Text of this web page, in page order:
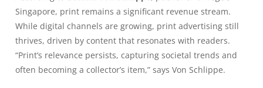
Singapore, print remains a significant revenue stream.
While digital channels are growing, print advertising still
thrives, driven by content that resonates with readers.
“Print’s relevance persists, capturing societal trends and
often becoming a collector’s item,” says Von Schlippe.